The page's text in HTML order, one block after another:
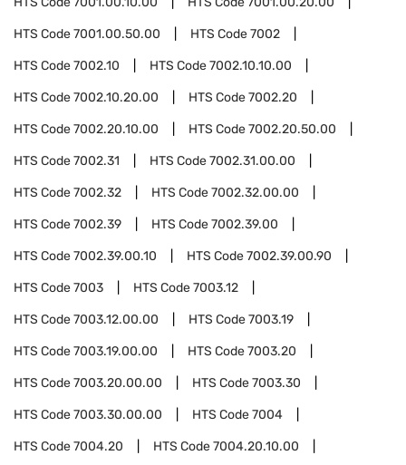
HTS Code7001.00.50.00 HTS Code7002
HTS Code7002.10 HTS Code7002.10.10.00
HTS Code7002.10.20.00 HTS Code7002.20
HTS Code7002.20.10.00 HTS Code7002.20.50.00
HTS Code7002.31 HTS Code7002.31.00.00
HTS Code7002.32 HTS Code7002.32.00.00
HTS Code7002.39 HTS Code7002.39.00
HTS Code7002.39.00.10 HTS Code7002.39.00.90
HTS Code7003 HTS Code7003.12
HTS Code7003.12.00.00 HTS Code7003.19
HTS Code7003.19.00.00 HTS Code7003.20
HTS Code7003.20.00.00 HTS Code7003.30
HTS Code7003.30.00.00 HTS Code7004
HTS Code7004.20 HTS Code7004.20.10.00